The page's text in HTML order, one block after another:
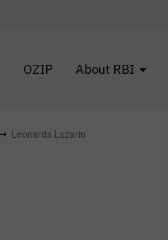
OZIP About RBI
Leonarda Lazarin